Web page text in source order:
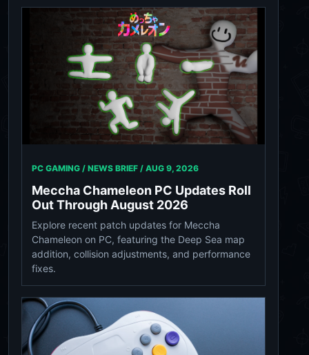
PC GAMING / NEWS BRIEF / AUG 9, 2026
Meccha Chameleon PC Updates Roll
Out Through August 2026
Explore recent patch updates for Meccha
Chameleon on PC, featuring the Deep Sea map
addition, collision adjustments, and performance
fixes.